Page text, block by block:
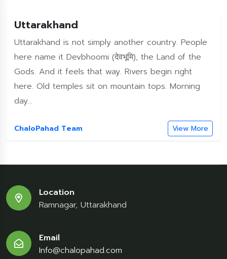
Uttarakhand
Uttarakhand is not simply another country. People
here name it Devbhoomi (देवभूमि), the Land of the
Gods. And it feels that way. Rivers begin right
here. Old temples sit on mountain tops. Morning
day...
ChaloPahad Team View More
Location
Ramnagar, Uttarakhand
Email
Info@chalopahad.com